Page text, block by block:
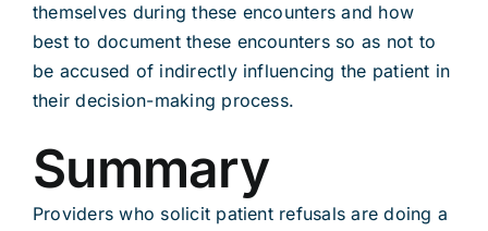
themselves during these encounters and how
best to document these encounters so as not to
be accused of indirectly influencing the patient in
their decision-making process.
Summary
Providers who solicit patient refusals are doing a